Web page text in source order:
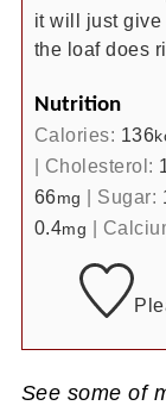
it will just
the loaf does
Nutrition
Calories: 136
| Cholesterol:
66mg | Sugar:
0.4mg |
See some of